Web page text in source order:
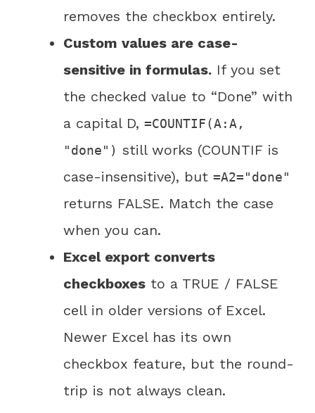
removes the checkbox entirely.
Custom values are case-
sensitive in formulas. If you set
the checked value to “Done” with
a capital D, =COUNTIF(A:A,
"done") still works (COUNTIF is
case-insensitive), but =A2="done"
returns FALSE. Match the case
when you can.
Excel export converts
checkboxes to a TRUE / FALSE
cell in older versions of Excel.
Newer Excel has its own
checkbox feature, but the round-
trip is not always clean.